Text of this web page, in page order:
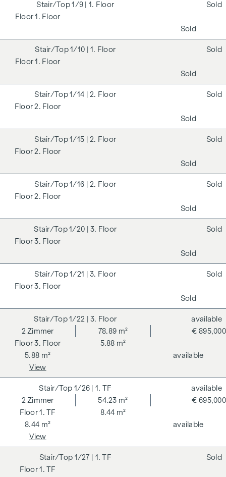
1/9
| 1. Floor
1. Floor
Sold
Sold
1/10
| 1. Floor
1. Floor
Sold
Sold
1/14
| 2. Floor
2. Floor
Sold
Sold
1/15
| 2. Floor
2. Floor
Sold
Sold
1/16
| 2. Floor
2. Floor
Sold
Sold
1/20
| 3. Floor
3. Floor
Sold
Sold
1/21
| 3. Floor
3. Floor
Sold
Sold
1/22 | 3. Floor
3. Floor
2Zimmer
78.89 m²
5.88 m²
5.88 m²
€ 895,000
available
available
View
1/26 | 1. TF
1. TF
2Zimmer
54.23 m²
8.44 m²
8.44 m²
€ 695,000
available
available
View
1/27
| 1. TF
1. TF
Sold